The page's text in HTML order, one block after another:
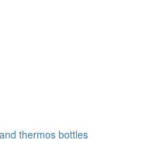
thermos bottles